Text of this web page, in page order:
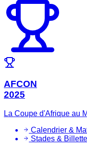
AFCON
2025
La Coupe d'Afrique au
Calendrier &
Stades &